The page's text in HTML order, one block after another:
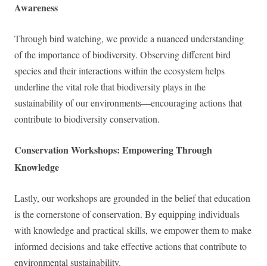
Awareness
Through bird watching, we provide a nuanced understanding
of the importance of biodiversity. Observing different bird
species and their interactions within the ecosystem helps
underline the vital role that biodiversity plays in the
sustainability of our environments—encouraging actions that
contribute to biodiversity conservation.
Conservation Workshops: Empowering Through
Knowledge
Lastly, our workshops are grounded in the belief that education
is the cornerstone of conservation. By equipping individuals
with knowledge and practical skills, we empower them to make
informed decisions and take effective actions that contribute to
environmental sustainability.